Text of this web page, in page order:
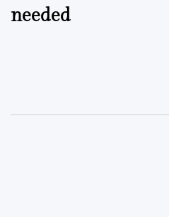
needed